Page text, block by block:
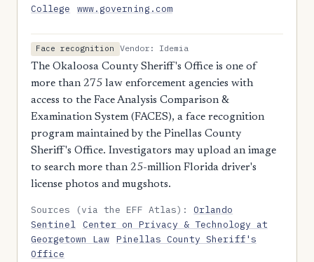
College
www.governing.com
Face recognition
Vendor: Idemia
The Okaloosa County Sheriff's Office is one of
more than 275 law enforcement agencies with
access to the Face Analysis Comparison &
Examination System (FACES), a face recognition
program maintained by the Pinellas County
Sheriff's Office. Investigators may upload an image
to search more than 25-million Florida driver's
license photos and mugshots.
Sources (via the EFF Atlas):Orlando
Sentinel Center on Privacy & Technology at
Georgetown Law Pinellas County Sheriff's
Office